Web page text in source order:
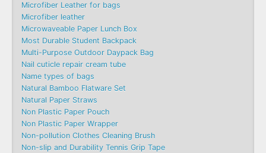
Microfiber Leather for bags
Microfiber leather
Microwaveable Paper Lunch Box
Most Durable Student Backpack
Multi-Purpose Outdoor Daypack Bag
Nail cuticle repair cream tube
Name types of bags
Natural Bamboo Flatware Set
Natural Paper Straws
Non Plastic Paper Pouch
Non Plastic Paper Wrapper
Non-pollution Clothes Cleaning Brush
Non-slip and Durability Tennis Grip Tape